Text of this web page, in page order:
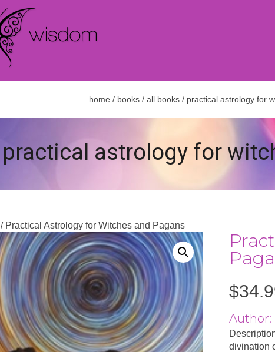
home / books / all books / practical astrology for
practical astrology for
/ Practical Astrology for Witches and Pagans
$
Author:
divination